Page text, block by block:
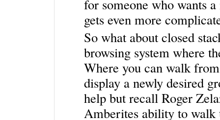
for someone who wants
gets even more
So what about closed
browsing system where
Where you can walk
display a newly desired
help but recall Roger
Amberites ability to walk